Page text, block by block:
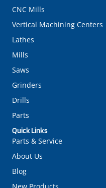
Quick Links
Parts & Service
About Us
Blog
CNC Mills
Vertical Machining Centers
Lathes
Mills
Saws
Grinders
Drills
Parts